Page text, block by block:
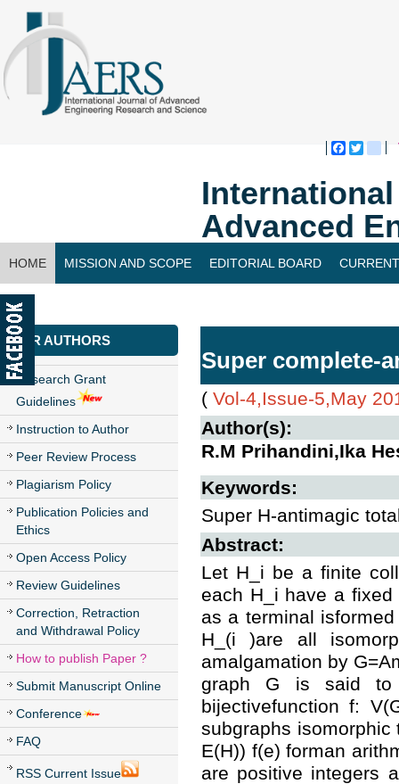
Advanced
HOME MISSION AND SCOPE EDITORIAL BOARD
CONTACT US
FOR AUTHORS
Research Grant
Guidelines
Instruction to Author
Peer Review Process
Plagiarism Policy
Publication Policies and
Ethics
Open Access Policy
Review Guidelines
Correction, Retraction
and Withdrawal Policy
How to publish Paper ?
Submit Manuscript Online
Conference
FAQ
RSS Current Issue
Super complete-
( Vol-4,Issue-5,May
Author(s):
R.M Prihandini,Ika
Keywords:
Super H-antimagic
Abstract:
Let H_i be a finite
each H_i have a
as a terminal
H_(i )are all
amalgamation by
graph G is said to
bijectivefunction f:
subgraphs isomorphic
E(H)) f(e) forman
are positive integers